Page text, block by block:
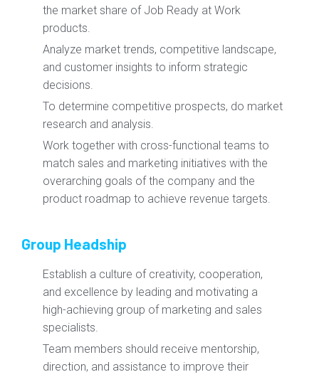
the market share of Job Ready at Work
products.
Analyze market trends, competitive landscape,
and customer insights to inform strategic
decisions.
To determine competitive prospects, do market
research and analysis.
Work together with cross-functional teams to
match sales and marketing initiatives with the
overarching goals of the company and the
product roadmap to achieve revenue targets.
Group Headship
Establish a culture of creativity, cooperation,
and excellence by leading and motivating a
high-achieving group of marketing and sales
specialists.
Team members should receive mentorship,
direction, and assistance to improve their